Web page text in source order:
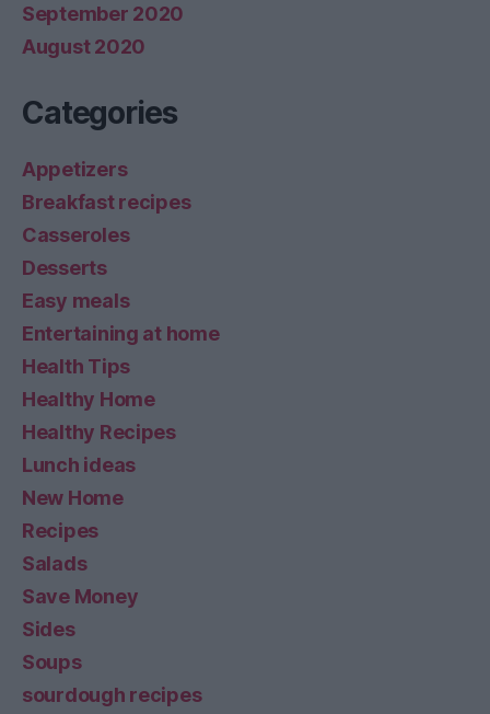
September 2020
August 2020
Categories
Appetizers
Breakfast recipes
Casseroles
Desserts
Easy meals
Entertaining at home
Health Tips
Healthy Home
Healthy Recipes
Lunch ideas
New Home
Recipes
Salads
Save Money
Sides
Soups
sourdough recipes